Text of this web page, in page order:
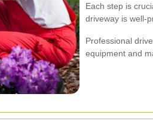
Each step is
driveway is well-
Professional
equipment and